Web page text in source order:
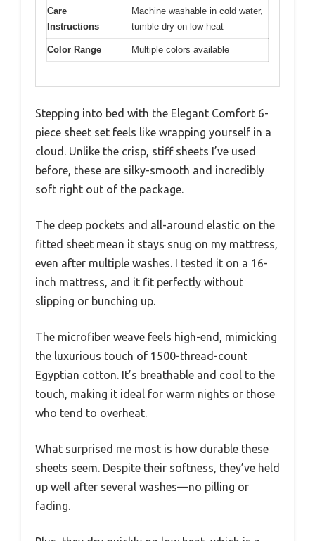
Care
Instructions
Machine washable in cold water,
tumble dry on low heat
Color Range Multiple colors available
Stepping into bed with the Elegant Comfort 6-
piece sheet set feels like wrapping yourself in a
cloud. Unlike the crisp, stiff sheets I’ve used
before, these are silky-smooth and incredibly
soft right out of the package.
The deep pockets and all-around elastic on the
fitted sheet mean it stays snug on my mattress,
even after multiple washes. I tested it on a 16-
inch mattress, and it fit perfectly without
slipping or bunching up.
The microfiber weave feels high-end, mimicking
the luxurious touch of 1500-thread-count
Egyptian cotton. It’s breathable and cool to the
touch, making it ideal for warm nights or those
who tend to overheat.
What surprised me most is how durable these
sheets seem. Despite their softness, they’ve held
up well after several washes—no pilling or
fading.